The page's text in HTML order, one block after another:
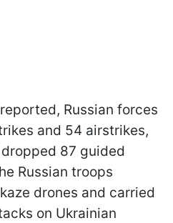
Russian forces
and 54 airstrikes,
87 guided
Russian troops
drones and carried
on Ukrainian